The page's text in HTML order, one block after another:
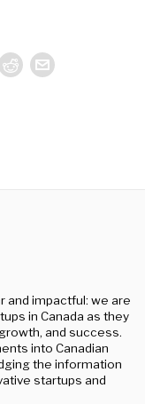
and impactful: we are
in Canada as they
and success.
into Canadian
the information
startups and